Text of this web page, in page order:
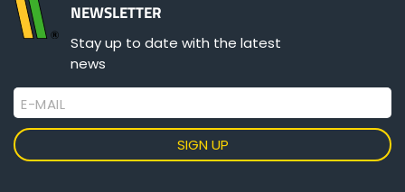
NEWSLETTER
Stay up to date with the latest
news
E-MAIL